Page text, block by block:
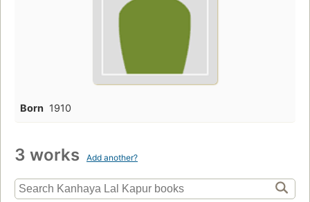
Born 1910
3 works Add another?